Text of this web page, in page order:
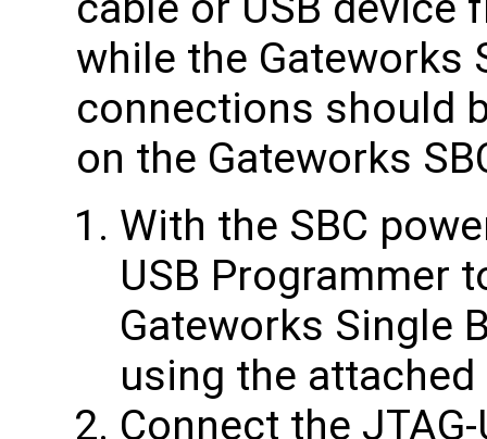
while the Gateworks
connections should
on the Gateworks
With the SBC
USB Programmer
Gateworks Single
using the
Connect the